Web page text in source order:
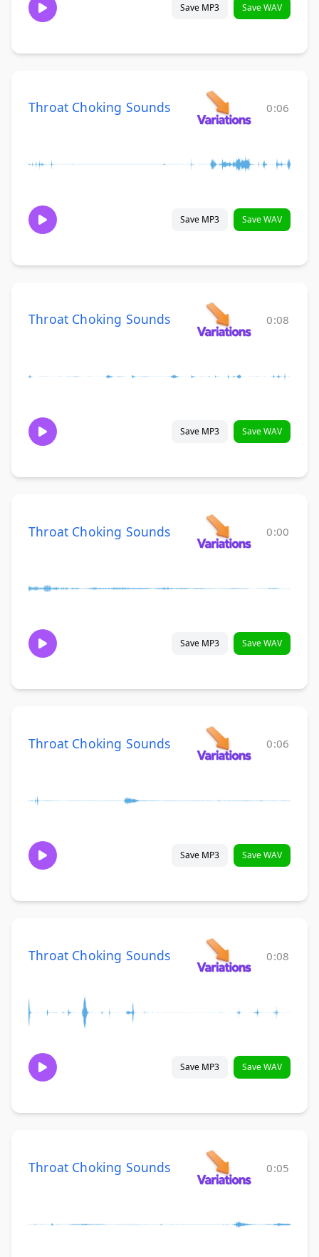
Save MP3 Save WAV
Throat Choking Sounds 0:06
Save MP3 Save WAV
Throat Choking Sounds 0:08
Save MP3 Save WAV
Throat Choking Sounds 0:00
Save MP3 Save WAV
Throat Choking Sounds 0:06
Save MP3 Save WAV
Throat Choking Sounds 0:08
Save MP3 Save WAV
Throat Choking Sounds 0:05